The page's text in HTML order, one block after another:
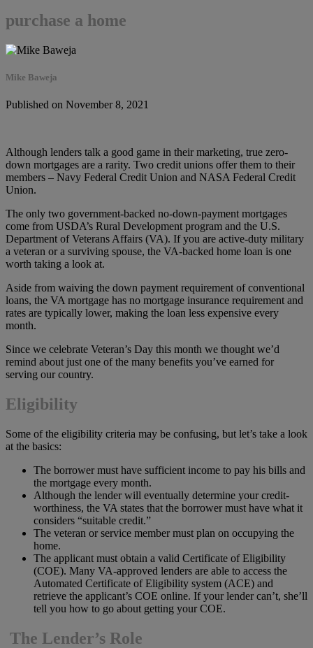
purchase a home
Mike Baweja
Published on November 8, 2021
Although lenders talk a good game in their marketing, true zero-
down mortgages are a rarity. Two credit unions offer them to their
members – Navy Federal Credit Union and NASA Federal Credit
Union.
The only two government-backed no-down-payment mortgages
come from USDA’s Rural Development program and the U.S.
Department of Veterans Affairs (VA). If you are active-duty military
a veteran or a surviving spouse, the VA-backed home loan is one
worth taking a look at.
Aside from waiving the down payment requirement of conventional
loans, the VA mortgage has no mortgage insurance requirement and
rates are typically lower, making the loan less expensive every
month.
Since we celebrate Veteran’s Day this month we thought we’d
remind about just one of the many benefits you’ve earned for
serving our country.
Eligibility
Some of the eligibility criteria may be confusing, but let’s take a look
at the basics:
The borrower must have sufficient income to pay his bills and
the mortgage every month.
Although the lender will eventually determine your credit-
worthiness, the VA states that the borrower must have what it
considers “suitable credit.”
The veteran or service member must plan on occupying the
home.
The applicant must obtain a valid Certificate of Eligibility
(COE). Many VA-approved lenders are able to access the
Automated Certificate of Eligibility system (ACE) and
retrieve the applicant’s COE online. If your lender can’t, she’ll
tell you how to go about getting your COE.
The Lender’s Role